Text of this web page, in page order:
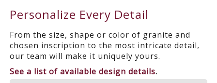
Personalize Every Detail
From the size, shape or color of granite and
chosen inscription to the most intricate detail,
our team will make it uniquely yours.
See a list of available design details.